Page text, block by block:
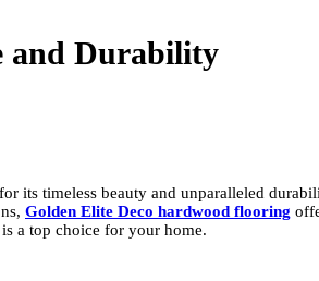
and Durability
its timeless beauty and unparalleled
Golden Elite Deco hardwood flooring
a top choice for your home.